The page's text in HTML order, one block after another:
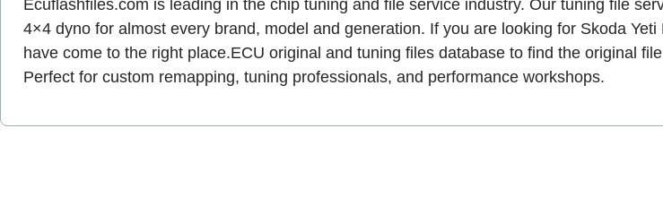
Ecuflashfiles.com is leading in the chip tuning and file service industry. Our tuning file
4×4 dyno for almost every brand, model and generation. If you are looking for Skoda
have come to the right place.ECU original and tuning files database to find the original
Perfect for custom remapping, tuning professionals, and performance workshops.